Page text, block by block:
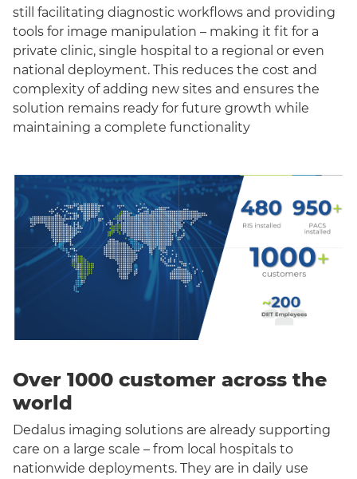
still facilitating diagnostic workflows and providing
tools for image manipulation – making it fit for a
private clinic, single hospital to a regional or even
national deployment. This reduces the cost and
complexity of adding new sites and ensures the
solution remains ready for future growth while
maintaining a complete functionality
Over 1000 customer across the
world
Dedalus imaging solutions are already supporting
care on a large scale – from local hospitals to
nationwide deployments. They are in daily use